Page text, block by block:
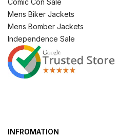
Comic Con Sale
Mens Biker Jackets
Mens Bomber Jackets
Independence Sale
INFROMATION